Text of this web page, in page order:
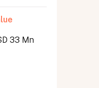
33 Mn